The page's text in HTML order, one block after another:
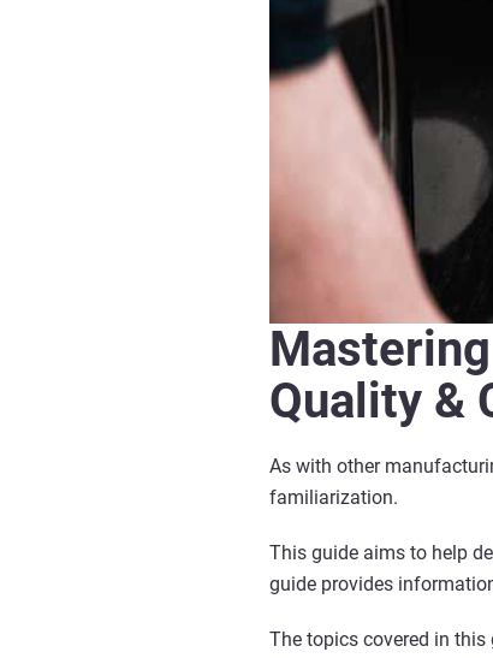
Quality &
As with other
familiarization.
This guide aims to help
guide provides
The topics covered in